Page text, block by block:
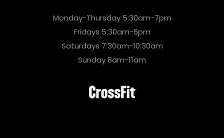
Monday-Thursday 5:30am-7pm
Fridays 5:30am-6pm
Saturdays 7:30am-10:30am
Sunday 8am-11am